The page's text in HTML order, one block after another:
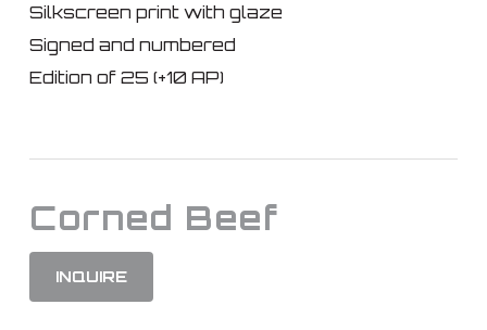
Silkscreen print with glaze
Signed and numbered
Edition of 25 (+10 AP)
Corned Beef
INQUIRE